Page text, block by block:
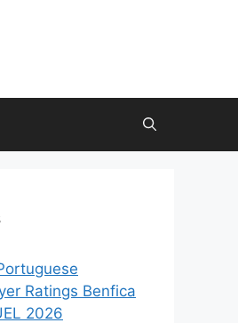
Ratings Benfica
2026